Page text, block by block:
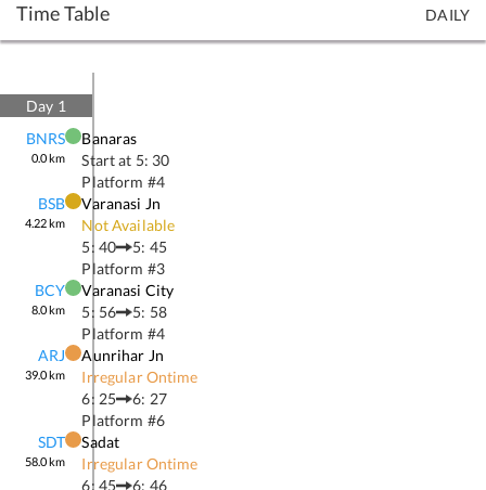
Time Table DAILY
Day 1
BNRS
0.0km
Banaras
Start at 5: 30
Platform #4
BSB
4.22km
Varanasi Jn
Not Available
5: 40
5: 45
Platform #3
BCY
8.0km
Varanasi City
5: 56
5: 58
Platform #4
ARJ
39.0km
Aunrihar Jn
Irregular Ontime
6: 25
6: 27
Platform #6
SDT
58.0km
Sadat
Irregular Ontime
6: 45
6: 46